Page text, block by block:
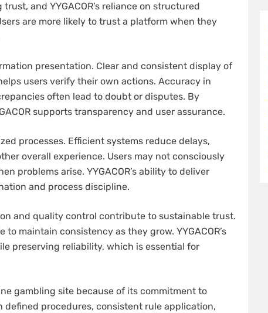
and YYGACOR’s reliance on structured
are more likely to trust a platform when they
presentation. Clear and consistent display of
users verify their own actions. Accuracy in
often lead to doubt or disputes. By
supports transparency and user assurance.
processes. Efficient systems reduce delays,
overall experience. Users may not consciously
problems arise. YYGACOR’s ability to deliver
and process discipline.
and quality control contribute to sustainable trust.
maintain consistency as they grow. YYGACOR’s
preserving reliability, which is essential for
gambling site because of its commitment to
procedures, consistent rule application,